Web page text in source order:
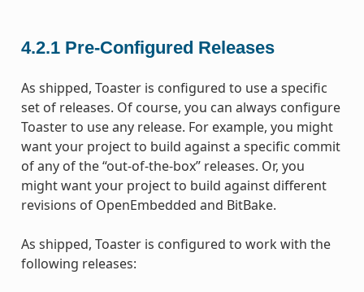
4.2.1 Pre-Configured Releases
As shipped, Toaster is configured to use a specific
set of releases. Of course, you can always configure
Toaster to use any release. For example, you might
want your project to build against a specific commit
of any of the “out-of-the-box” releases. Or, you
might want your project to build against different
revisions of OpenEmbedded and BitBake.
As shipped, Toaster is configured to work with the
following releases: